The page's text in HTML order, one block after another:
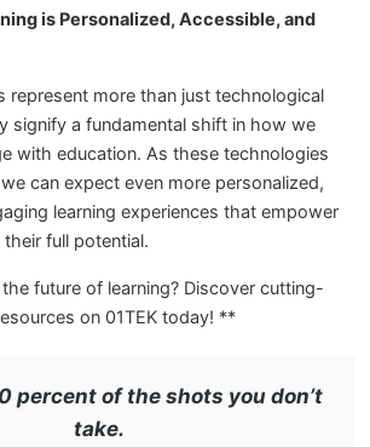
is Personalized, Accessible, and
represent more than just technological
signify a fundamental shift in how we
with education. As these technologies
can expect even more personalized,
learning experiences that empower
full potential.
future of learning? Discover cutting-
on 01TEK today! **
percent of the shots you don’t
take.